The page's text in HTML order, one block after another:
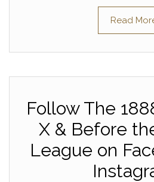
Read
Follow The
X & Before
League on